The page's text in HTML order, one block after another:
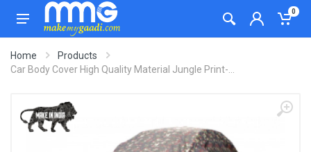
0
Home
Products
Car Body Cover High Quality Material Jungle Print-...